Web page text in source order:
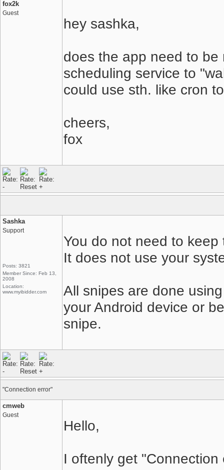
fox2k
Guest
hey sashka,
does the app need to
scheduling service to
could use sth. like cron
cheers,
fox
Sashka
Support
Posts: 3821
Member Since: Feb 13,
2008
Location:
www.myibidder.com
You do not need to
It does not use your
All snipes are done
your Android device or
snipe.
"Connection error"
cmweb
Guest
Hello,
I oftenly get "Connection